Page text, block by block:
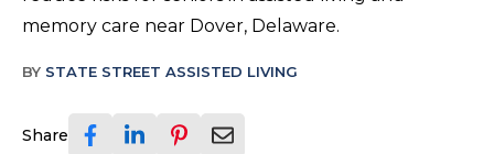
memory care near Dover, Delaware.
BY STATE STREET ASSISTED LIVING
Share